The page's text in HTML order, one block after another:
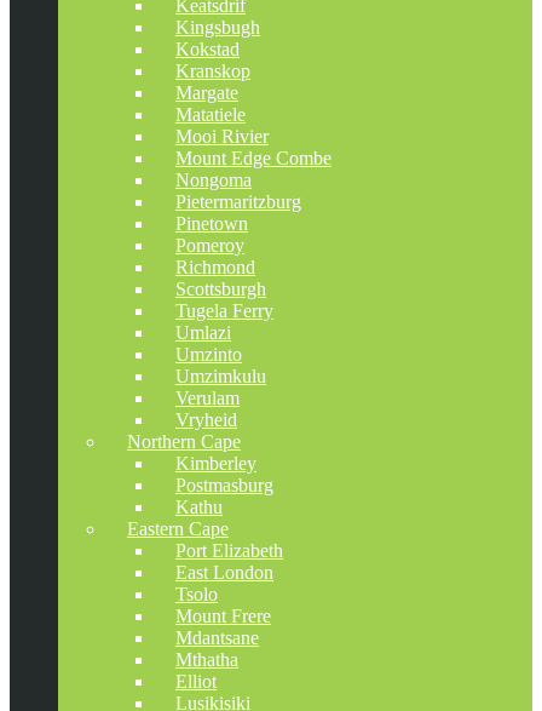
Keatsdrif
Kingsbugh
Kokstad
Kranskop
Margate
Matatiele
Mooi Rivier
Mount Edge Combe
Nongoma
Pietermaritzburg
Pinetown
Pomeroy
Richmond
Scottsburgh
Tugela Ferry
Umlazi
Umzinto
Umzimkulu
Verulam
Vryheid
Northern Cape
Kimberley
Postmasburg
Kathu
Eastern Cape
Port Elizabeth
East London
Tsolo
Mount Frere
Mdantsane
Mthatha
Elliot
Lusikisiki